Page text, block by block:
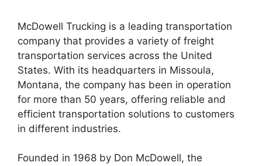
McDowell Trucking is a leading transportation
company that provides a variety of freight
transportation services across the United
States. With its headquarters in Missoula,
Montana, the company has been in operation
for more than 50 years, offering reliable and
efficient transportation solutions to customers
in different industries.
Founded in 1968 by Don McDowell, the